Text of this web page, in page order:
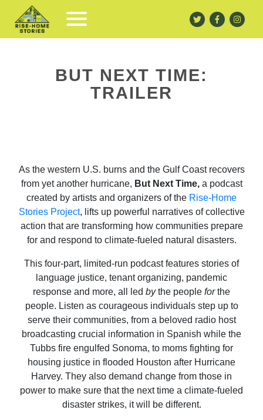
BUT NEXT TIME:
TRAILER
As the western U.S. burns and the Gulf Coast recovers
from yet another hurricane, But Next Time, a podcast
created by artists and organizers of the Rise-Home
Stories Project, lifts up powerful narratives of collective
action that are transforming how communities prepare
for and respond to climate-fueled natural disasters.
This four-part, limited-run podcast features stories of
language justice, tenant organizing, pandemic
response and more, all led bythe people forthe
people. Listen as courageous individuals step up to
serve their communities, from a beloved radio host
broadcasting crucial information in Spanish while the
Tubbs fire engulfed Sonoma, to moms fighting for
housing justice in flooded Houston after Hurricane
Harvey. They also demand change from those in
power to make sure that the next time a climate-fueled
disaster strikes, it will be different.